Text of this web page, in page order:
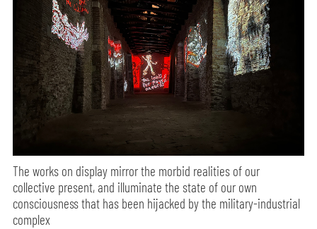
The works on display mirror the morbid realities of our
collective present, and illuminate the state of our own
consciousness that has been hijacked by the military-industrial
complex